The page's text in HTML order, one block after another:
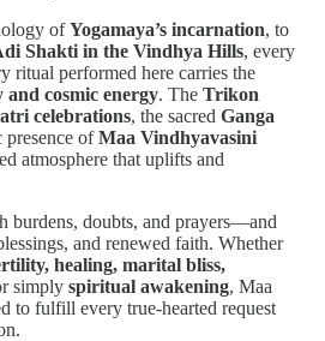
ofYogamaya’s incarnation, to
Shakti in the Vindhya Hills, every
ritual performed here carries the
cosmic energy. The Trikon
celebrations, the sacred Ganga
presence ofMaa Vindhyavasini
atmosphere that uplifts and
burdens, doubts, and prayers—and
and renewed faith. Whether
healing, marital bliss,
simply spiritual awakening, Maa
to fulfill every true-hearted request